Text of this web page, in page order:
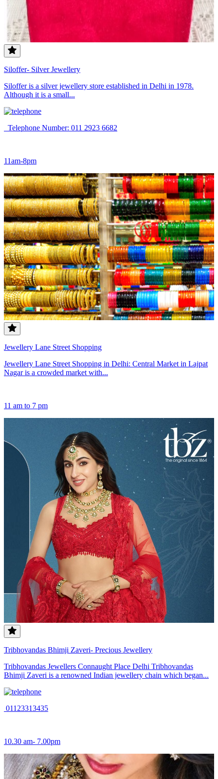
Siloffer- Silver Jewellery
Siloffer is a silver jewellery store established in Delhi in 1978.
Although it is a small...
Telephone Number: 011 2923 6682
11am-8pm
Jewellery Lane Street Shopping
Jewellery Lane Street Shopping in Delhi: Central Market in Lajpat
Nagar is a crowded market with...
11 am to 7 pm
Tribhovandas Bhimji Zaveri- Precious Jewellery
Tribhovandas Jewellers Connaught Place Delhi Tribhovandas
Bhimji Zaveri is a renowned Indian jewellery chain which began...
01123313435
10.30 am- 7.00pm